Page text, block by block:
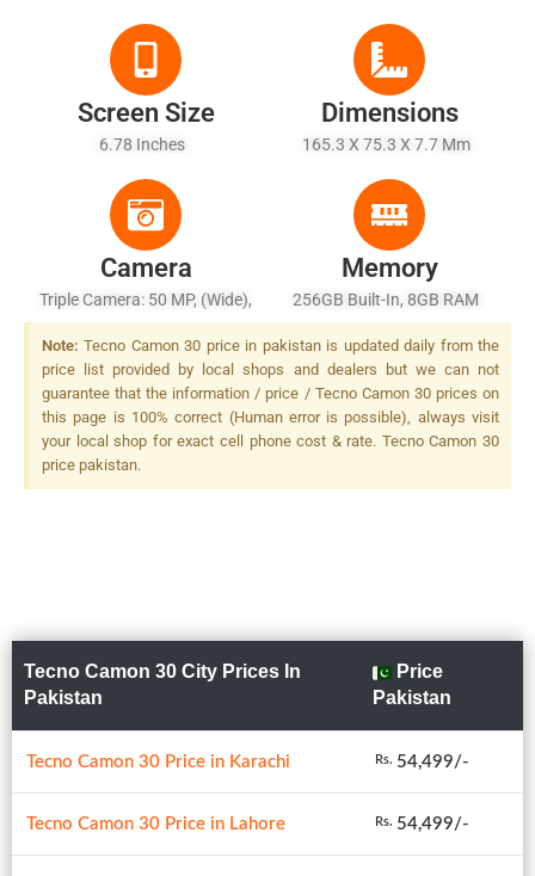
Wired
Cortex-A55)
Screen Size
6.78 Inches
Dimensions
165.3 X 75.3 X 7.7 Mm
Camera
Triple Camera: 50 MP, (wide),
1/1.57", PDAF, OIS + 2 MP,
(depth)+ 0.08 MP, (auxiliary
Lens), Dual LED Flash
Memory
256GB Built-In, 8GB RAM
Note: Tecno Camon 30 price in pakistan is updated daily from the
price list provided by local shops and dealers but we can not
guarantee that the information / price / Tecno Camon 30 prices on
this page is 100% correct (Human error is possible), always visit
your local shop for exact cell phone cost & rate. Tecno Camon 30
price pakistan.
Tecno Camon 30 City Prices In
Pakistan
Price
Pakistan
Tecno Camon 30 Price in Karachi Rs. 54,499/-
Tecno Camon 30 Price in Lahore Rs. 54,499/-